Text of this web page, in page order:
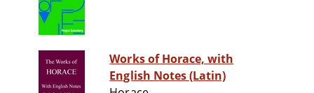
Works of Horace, with
English Notes (Latin)